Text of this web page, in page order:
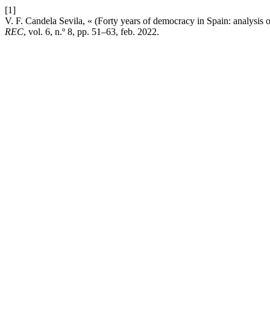
[1]
V. F. Candela Sevila, « (Forty years of democracy in Spain:
REC, vol. 6, n.º 8, pp. 51–63, feb. 2022.